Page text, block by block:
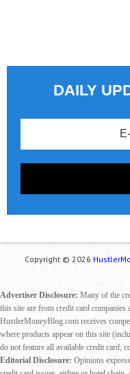
DAILY
Copyright © 2026
Advertiser Disclosure: Many of the
this site are from credit card
HustlerMoneyBlog.com receives
where products appear on this site
do not feature all available credit card,
Editorial Disclosure: Opinions